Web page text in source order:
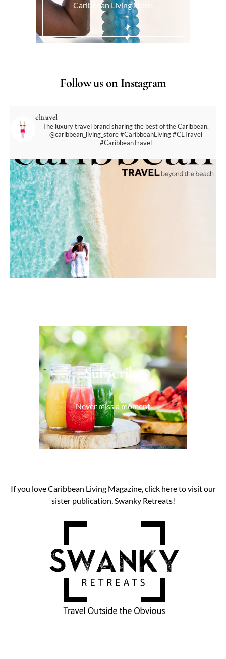
Caribbean Living Store.
Follow us on Instagram
cltravel
The luxury travel brand sharing the best of the Caribbean.
@caribbean_living_store#CaribbeanLiving #CLTravel
#CaribbeanTravel
Subscribe
Never miss a moment
If you love Caribbean Living Magazine, click here to visit our
sister publication, Swanky Retreats!